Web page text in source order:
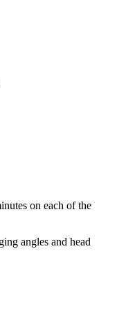
on each of the
angles and head